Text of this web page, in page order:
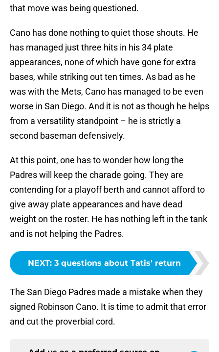
that move was being questioned.
Cano has done nothing to quiet those shouts. He
has managed just three hits in his 34 plate
appearances, none of which have gone for extra
bases, while striking out ten times. As bad as he
was with the Mets, Cano has managed to be even
worse in San Diego. And it is not as though he helps
from a versatility standpoint – he is strictly a
second baseman defensively.
At this point, one has to wonder how long the
Padres will keep the charade going. They are
contending for a playoff berth and cannot afford to
give away plate appearances and have dead
weight on the roster. He has nothing left in the tank
and is not helping the Padres.
NEXT: 3 questions about Tatis' return
The San Diego Padres made a mistake when they
signed Robinson Cano. It is time to admit that error
and cut the proverbial cord.